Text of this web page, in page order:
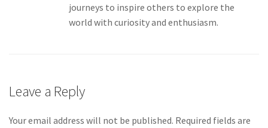
journeys to inspire others to explore the
world with curiosity and enthusiasm.
Leave a Reply
Your email address will not be published. Required fields are